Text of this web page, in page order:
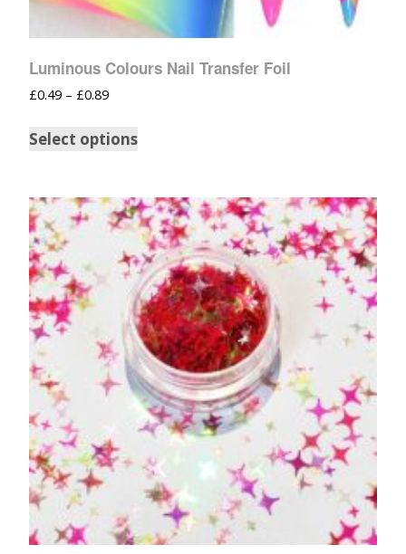
Luminous Colours Nail Transfer Foil
£0.49 – £0.89
Select options